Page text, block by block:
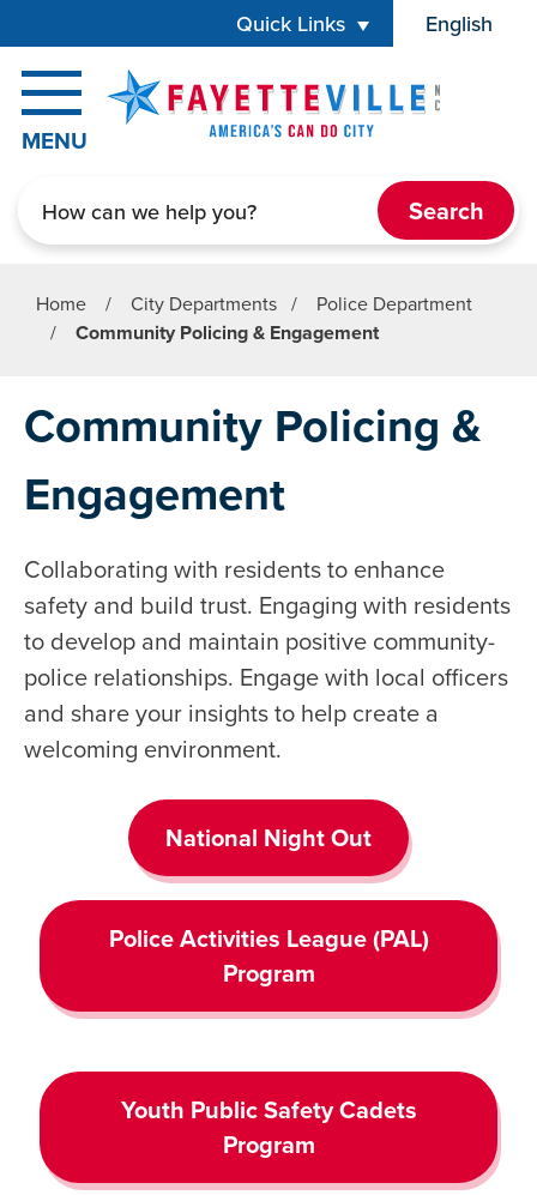
Quick Links English
is your
MENU
Home / City Departments /
Police Department
/
Community Policing & Engagement
Community Policing &
Engagement
Collaborating with residents to enhance
safety and build trust. Engaging with residents
to develop and maintain positive community-
police relationships. Engage with local officers
and share your insights to help create a
welcoming environment.
National Night Out
Police Activities League (PAL)
Program
Youth Public Safety Cadets
Program